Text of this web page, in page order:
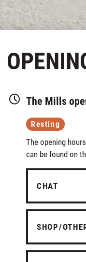
The Mills
Resting
The opening
can be found on
CHAT
SHOP/